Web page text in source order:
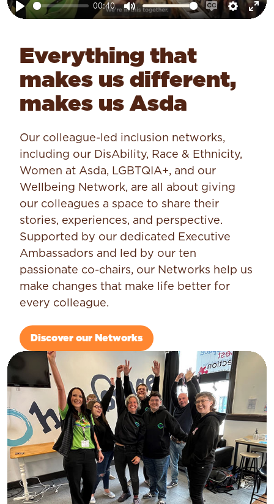
Play
00:40
Mute
Enable
Everything that
makes us different,
makes us Asda
Our colleague-led inclusion networks,
including our DisAbility, Race & Ethnicity,
Women at Asda, LGBTQIA+, and our
Wellbeing Network, are all about giving
our colleagues a space to share their
stories, experiences, and perspective.
Supported by our dedicated Executive
Ambassadors and led by our ten
passionate co-chairs, our Networks help us
make changes that make life better for
every colleague.
Discover our Networks